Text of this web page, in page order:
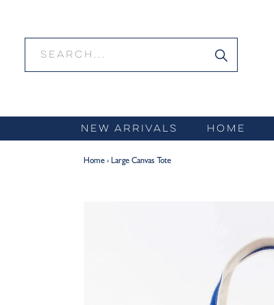
content
NEW ARRIVALS HOME
Home› Large Canvas Tote